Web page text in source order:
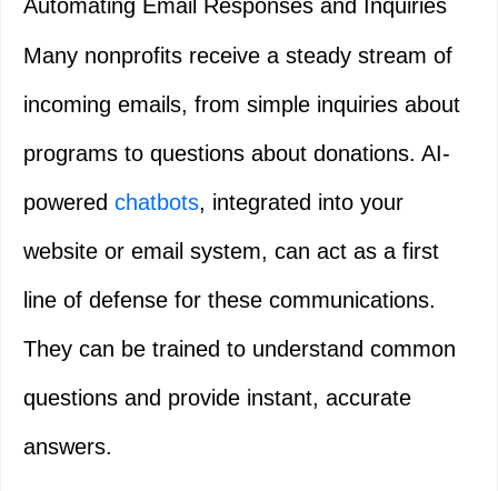
Automating Email Responses and Inquiries
Many nonprofits receive a steady stream of
incoming emails, from simple inquiries about
programs to questions about donations. AI-
powered chatbots, integrated into your
website or email system, can act as a first
line of defense for these communications.
They can be trained to understand common
questions and provide instant, accurate
answers.